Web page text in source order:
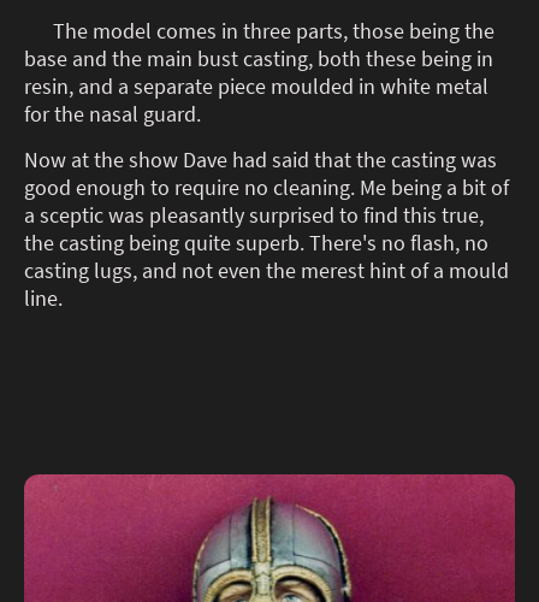
The model comes in three parts, those being the
base and the main bust casting, both these being in
resin, and a separate piece moulded in white metal
for the nasal guard.
Now at the show Dave had said that the casting was
good enough to require no cleaning. Me being a bit of
a sceptic was pleasantly surprised to find this true,
the casting being quite superb. There's no flash, no
casting lugs, and not even the merest hint of a mould
line.